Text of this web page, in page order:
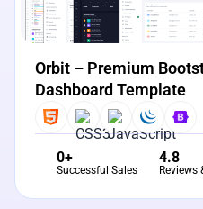
Orbit – Premium
Dashboard Template
0+
Successful Sales
4.8
Reviews